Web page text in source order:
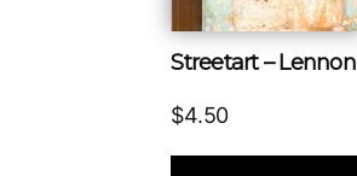
Streetart – Lennon
$4.50